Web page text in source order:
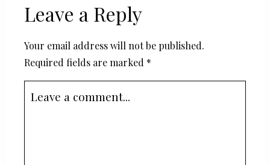
Leave a Reply
Your email address will not be published.
Required fields are marked *